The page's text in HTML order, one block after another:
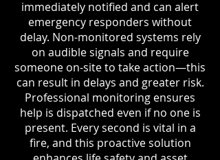
immediately notified and can alert
emergency responders without
delay. Non-monitored systems rely
on audible signals and require
someone on-site to take action—this
can result in delays and greater risk.
Professional monitoring ensures
help is dispatched even if no one is
present. Every second is vital in a
fire, and this proactive solution